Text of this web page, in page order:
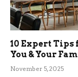
10 Expert Tips
You & Your
November 5, 2025